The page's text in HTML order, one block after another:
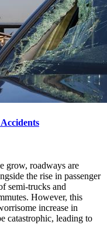
grow, roadways are
the rise in passenger
semi-trucks and
However, this
increase in
catastrophic, leading to